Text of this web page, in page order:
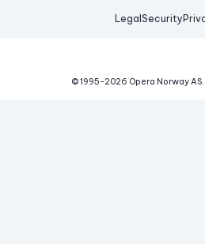
Legal Security
© 1995-2026 Opera Norway AS.